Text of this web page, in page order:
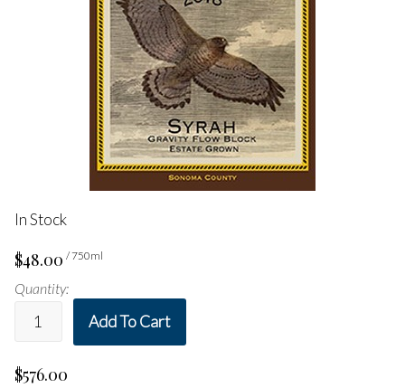
In Stock
$48.00 / 750ml
Quantity:
Add To Cart
$576.00